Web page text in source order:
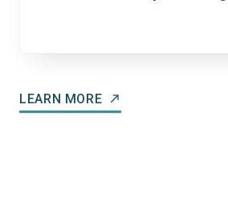
LEARN MORE north_east